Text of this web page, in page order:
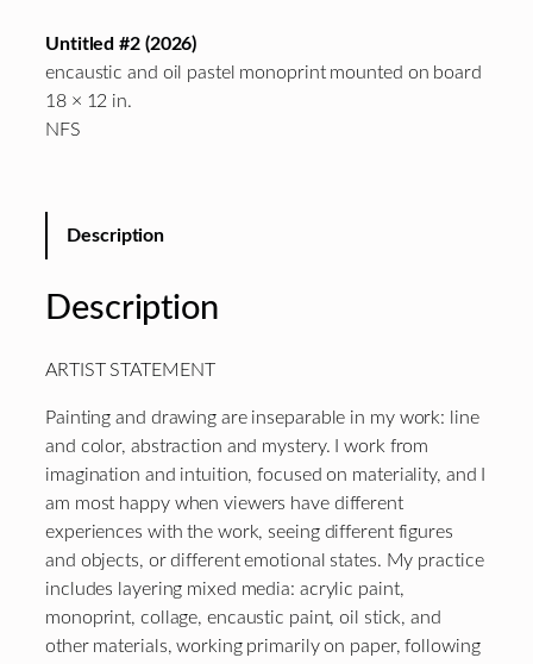
Untitled #2 (2026)
encaustic and oil pastel monoprint mounted on board
18 × 12 in.
NFS
Description
Description
ARTIST STATEMENT
Painting and drawing are inseparable in my work: line
and color, abstraction and mystery. I work from
imagination and intuition, focused on materiality, and I
am most happy when viewers have different
experiences with the work, seeing different figures
and objects, or different emotional states. My practice
includes layering mixed media: acrylic paint,
monoprint, collage, encaustic paint, oil stick, and
other materials, working primarily on paper, following